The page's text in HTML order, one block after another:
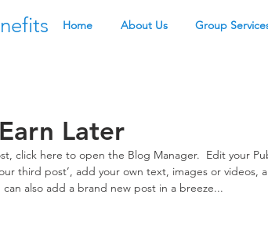
Home About Us Group
Later
click here to open the Blog Manager.  Edit your
third post’, add your own text, images or videos,
also add a brand new post in a breeze...